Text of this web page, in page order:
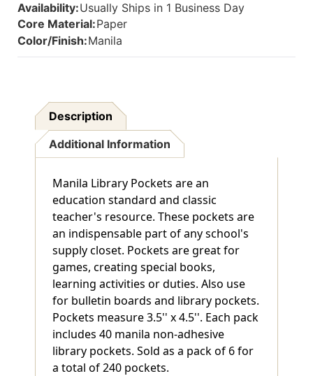
Availability:Usually Ships in 1 Business Day
Core Material:Paper
Color/Finish:Manila
Description
Additional Information
Manila Library Pockets are an
education standard and classic
teacher's resource. These pockets are
an indispensable part of any school's
supply closet. Pockets are great for
games, creating special books,
learning activities or duties. Also use
for bulletin boards and library pockets.
Pockets measure 3.5'' x 4.5''. Each pack
includes 40 manila non-adhesive
library pockets. Sold as a pack of 6 for
a total of 240 pockets.